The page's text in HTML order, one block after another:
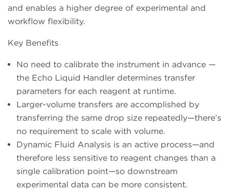
and enables a higher degree of experimental and
workflow flexibility.
Key Benefits
No need to calibrate the instrument in advance —
the Echo Liquid Handler determines transfer
parameters for each reagent at runtime.
Larger-volume transfers are accomplished by
transferring the same drop size repeatedly—there’s
no requirement to scale with volume.
Dynamic Fluid Analysis is an active process—and
therefore less sensitive to reagent changes than a
single calibration point—so downstream
experimental data can be more consistent.